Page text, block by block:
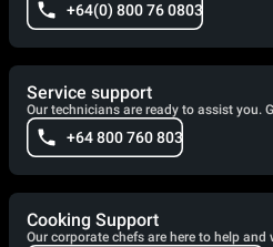
+64(0) 800 76 0803
Service support
Our technicians are ready to assist you.
+64 800 760 803
Cooking Support
Our corporate chefs are here to help and